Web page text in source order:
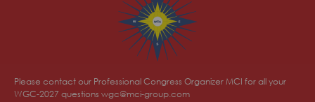
Please contact our Professional Congress Organizer MCI for all your
WGC-2027 questions wgc@mci-group.com